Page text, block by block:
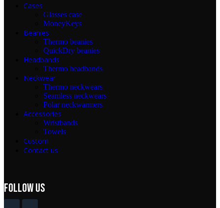
Cases
Glasses case
MoneyKeys
Beanies
Thermo beanies
QuickDry beanies
Headbands
Thermo headbands
Neckwear
Thermo neckwears
Seamless neckwears
Polar neckwarmers
Accessories
Wristbands
Towels
Custom
Contact us
FOLLOW Us